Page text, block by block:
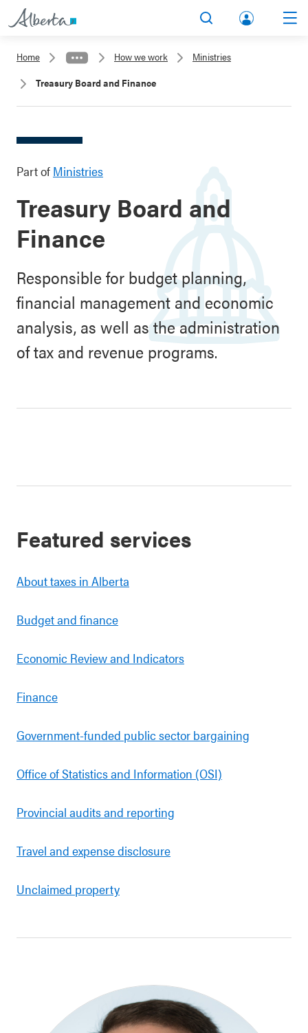
lbert
Home How we work
Ministries
Treasury Board and Finance
Part of Ministries
Treasury Board and
Finance
Responsible for budget planning,
financial management and economic
analysis, as well as the administration
of tax and revenue programs.
Featured services
About taxes in Alberta
Budget and finance
Economic Review and Indicators
Finance
Government-funded public sector bargaining
Office of Statistics and Information (OSI)
Provincial audits and reporting
Travel and expense disclosure
Unclaimed property